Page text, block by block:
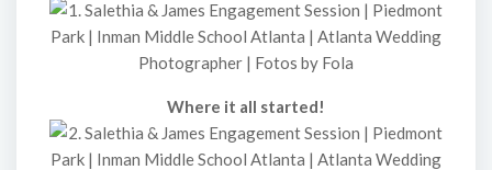
Where it all started!